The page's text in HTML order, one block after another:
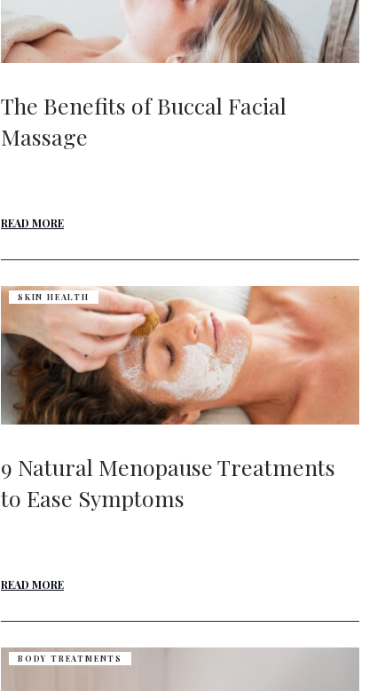
The Benefits of Buccal Facial
Massage
READ MORE
SKIN HEALTH
9 Natural Menopause Treatments
to Ease Symptoms
READ MORE
BODY TREATMENTS